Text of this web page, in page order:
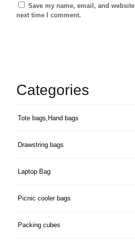
Save my name, email, and
next time I comment.
Categories
Tote bags,Hand bags
Drawstring bags
Laptop Bag
Picnic cooler bags
Packing cubes